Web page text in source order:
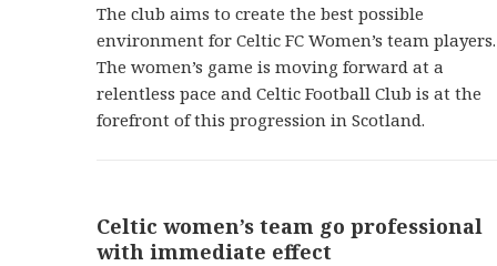
The club aims to create the best possible
environment for Celtic FC Women’s team players.
The women’s game is moving forward at a
relentless pace and Celtic Football Club is at the
forefront of this progression in Scotland.
Celtic women’s team go professional
with immediate effect